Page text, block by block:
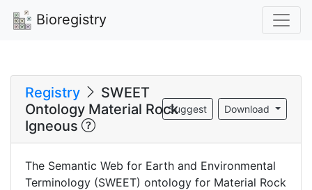
Bioregistry
Registry
SWEET
Ontology Material Rock
Igneous
Download
Suggest
The Semantic Web for Earth and Environmental
Terminology (SWEET) ontology for Material Rock